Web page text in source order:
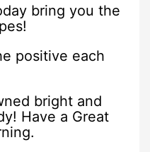
bring you the
positive each
bright and
Have a Great